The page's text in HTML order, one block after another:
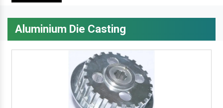
Aluminium Die Casting